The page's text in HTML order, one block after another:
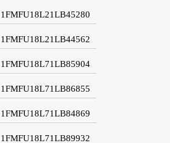
1FMFU18L21LB45280
1FMFU18L21LB44562
1FMFU18L71LB85904
1FMFU18L71LB86855
1FMFU18L71LB84869
1FMFU18L71LB89932